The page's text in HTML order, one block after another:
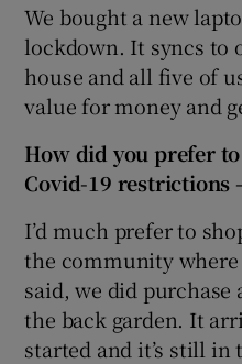
We bought a new
lockdown. It syncs to
house and all five of
value for money and
How did you prefer
Covid-19 restrictions
I’d much prefer to
the community
said, we did
the back garden. It
started and it’s still in